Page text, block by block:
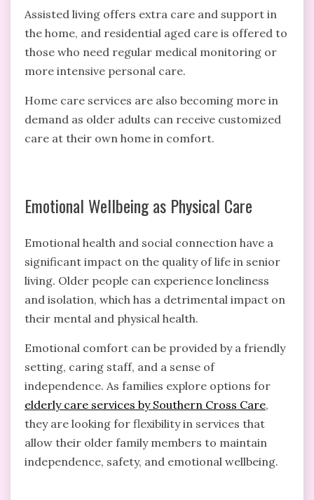
Assisted living offers extra care and support in
the home, and residential aged care is offered to
those who need regular medical monitoring or
more intensive personal care.
Home care services are also becoming more in
demand as older adults can receive customized
care at their own home in comfort.
Emotional Wellbeing as Physical Care
Emotional health and social connection have a
significant impact on the quality of life in senior
living. Older people can experience loneliness
and isolation, which has a detrimental impact on
their mental and physical health.
Emotional comfort can be provided by a friendly
setting, caring staff, and a sense of
independence. As families explore options for
elderly care services by Southern Cross Care,
they are looking for flexibility in services that
allow their older family members to maintain
independence, safety, and emotional wellbeing.